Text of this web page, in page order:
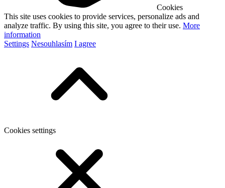
Cookies
This site uses cookies to provide services, personalize ads and
analyze traffic. By using this site, you agree to their use. More
information
Settings Nesouhlasím I agree
Cookies settings